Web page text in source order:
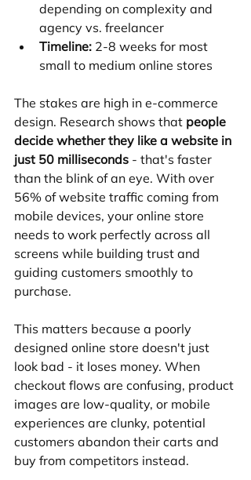
depending on complexity and
agency vs. freelancer
Timeline: 2-8 weeks for most
small to medium online stores
The stakes are high in e-commerce
design. Research shows that people
decide whether they like a website in
just 50 milliseconds - that's faster
than the blink of an eye. With over
56% of website traffic coming from
mobile devices, your online store
needs to work perfectly across all
screens while building trust and
guiding customers smoothly to
purchase.
This matters because a poorly
designed online store doesn't just
look bad - it loses money. When
checkout flows are confusing, product
images are low-quality, or mobile
experiences are clunky, potential
customers abandon their carts and
buy from competitors instead.